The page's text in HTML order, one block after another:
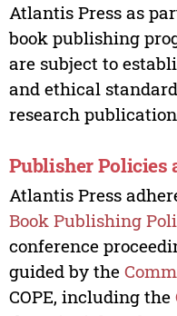
Atlantis Press as
book publishing
are subject to
and ethical
research
Publisher Policies
Atlantis Press
Book Publishing
conference
guided by the
COPE, including the